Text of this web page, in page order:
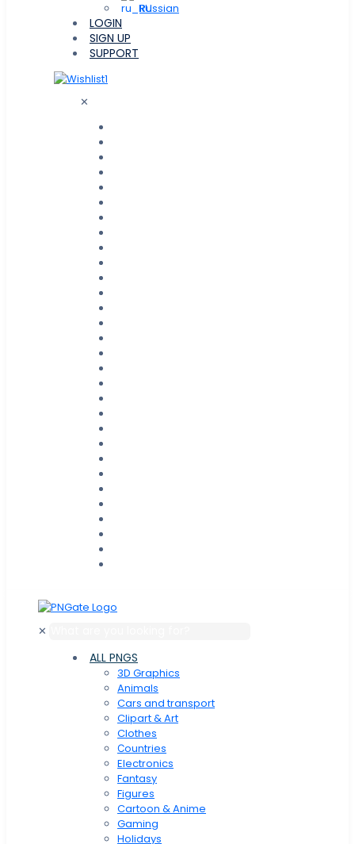
Russian
LOGIN
SIGN UP
SUPPORT
1
✕
✕
ALL PNGS
3D Graphics
Animals
Cars and transport
Clipart & Art
Clothes
Сountries
Electronics
Fantasy
Figures
Cartoon & Anime
Gaming
Holidays